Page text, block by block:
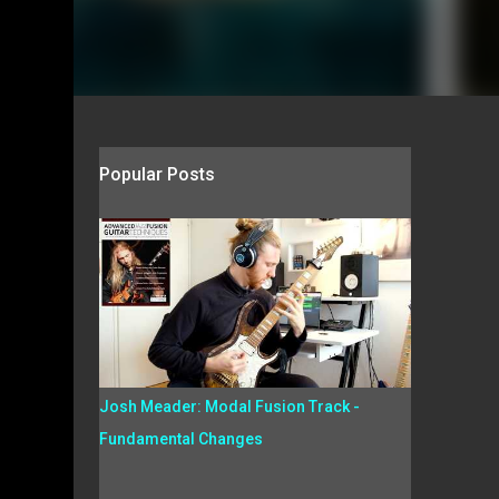
Popular Posts
Josh Meader: Modal Fusion Track -
Fundamental Changes